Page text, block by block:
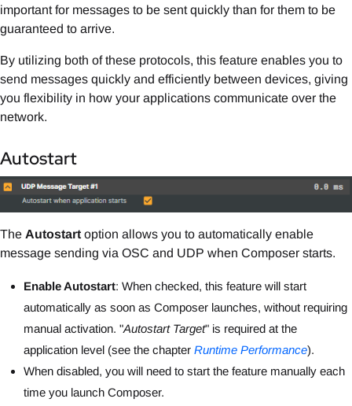
important for messages to be sent quickly than for them to be
guaranteed to arrive.
By utilizing both of these protocols, this feature enables you to
send messages quickly and efficiently between devices, giving
you flexibility in how your applications communicate over the
network.
Autostart
The Autostart option allows you to automatically enable
message sending via OSC and UDP when Composer starts.
Enable Autostart: When checked, this feature will start
automatically as soon as Composer launches, without requiring
manual activation. "Autostart Target" is required at the
application level (see the chapter Runtime Performance).
When disabled, you will need to start the feature manually each
time you launch Composer.